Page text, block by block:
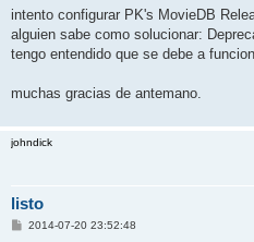
intento configurar PK's MovieDB
alguien sabe como solucionar:
tengo entendido que se debe a
muchas gracias de antemano.
johndick
listo
P2014-07-20 23:52:48